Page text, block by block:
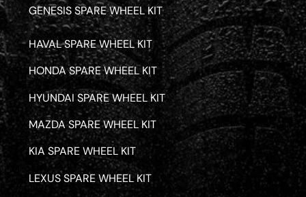
GENESIS SPARE WHEEL KIT
HAVAL SPARE WHEEL KIT
HONDA SPARE WHEEL KIT
HYUNDAI SPARE WHEEL KIT
KIA SPARE WHEEL KIT
MAZDA SPARE WHEEL KIT
LEXUS SPARE WHEEL KIT